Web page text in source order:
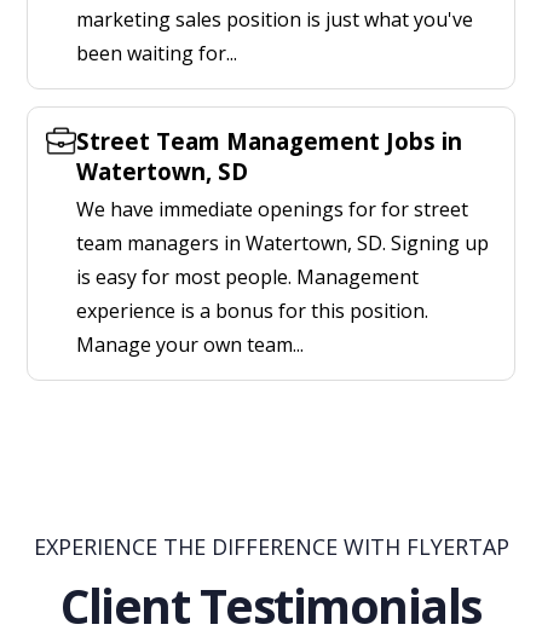
marketing sales position is just what you've
been waiting for...
Street Team Management Jobs in
Watertown, SD
We have immediate openings for for street
team managers in Watertown, SD. Signing up
is easy for most people. Management
experience is a bonus for this position.
Manage your own team...
EXPERIENCE THE DIFFERENCE WITH FLYERTAP
Client Testimonials